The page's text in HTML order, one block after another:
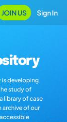
JOIN US Sign In
is developing
study of
library of case
archive of our